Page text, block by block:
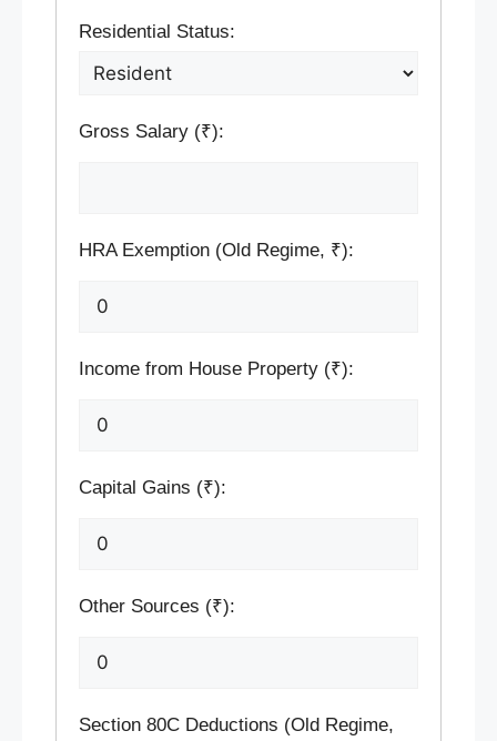
Residential Status:
Gross Salary (₹):
HRA Exemption (Old Regime, ₹):
Income from House Property (₹):
Capital Gains (₹):
Other Sources (₹):
Section 80C Deductions (Old Regime,